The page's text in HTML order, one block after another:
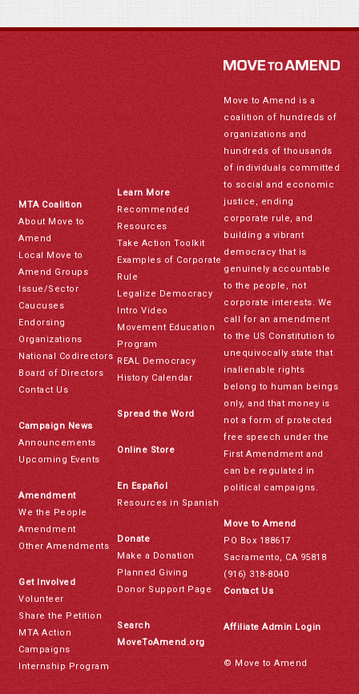
MTA Coalition
About Move to
Amend
Local Move to
Amend Groups
Issue/Sector
Caucuses
Endorsing
Organizations
National Codirectors
Board of Directors
Contact Us
Campaign News
Announcements
Upcoming Events
Amendment
We the People
Amendment
Other Amendments
Get Involved
Volunteer
Share the Petition
MTA Action
Campaigns
Internship Program
Learn More
Recommended
Resources
Take Action Toolkit
Examples of Corporate
Rule
Legalize Democracy
Intro Video
Movement Education
Program
REAL Democracy
History Calendar
Spread the Word
Online Store
En Español
Resources in Spanish
Donate
Make a Donation
Planned Giving
Donor Support Page
Search
MoveToAmend.org
Move to Amend is a
coalition of hundreds of
organizations and
hundreds of thousands
of individuals committed
to social and economic
justice, ending
corporate rule, and
building a vibrant
democracy that is
genuinely accountable
to the people, not
corporate interests. We
call for an amendment
to the US Constitution to
unequivocally state that
inalienable rights
belong to human beings
only, and that money is
not a form of protected
free speech under the
First Amendment and
can be regulated in
political campaigns.
Move to Amend
PO Box 188617
Sacramento, CA 95818
(916) 318-8040
Contact Us
Affiliate Admin Login
© Move to Amend